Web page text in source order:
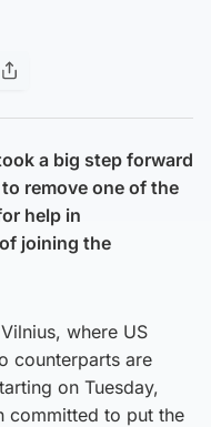
a big step forward
remove one of the
help in
joining the
where US
counterparts are
on Tuesday,
committed to put the